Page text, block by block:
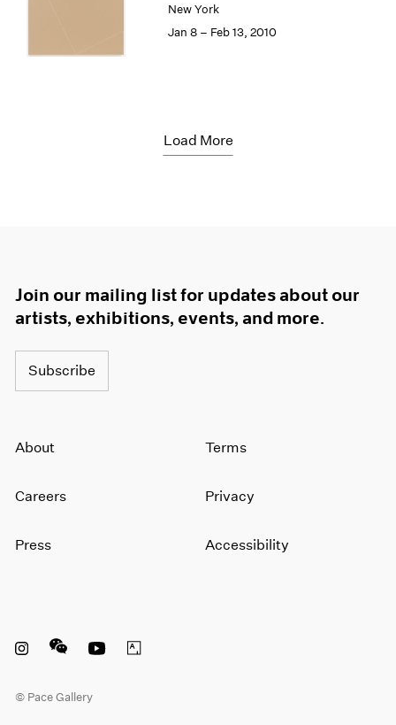
New York
Jan 8 – Feb 13, 2010
Load More
Join our mailing list for updates about our
artists, exhibitions, events, and more.
Subscribe
About
Careers
Press
Terms
Privacy
Accessibility
© Pace Gallery
Instagram opens in a new window
WeChat opens in a new window
Youtube opens in a new window